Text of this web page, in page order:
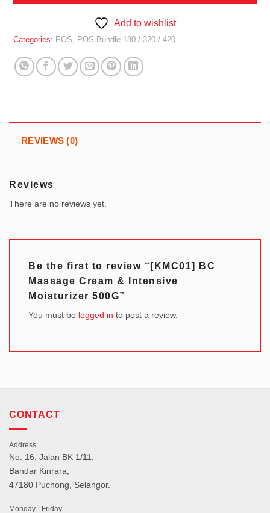
Add to wishlist
Categories: POS, POS Bundle 180 / 320 / 420
REVIEWS (0)
Reviews
There are no reviews yet.
Be the first to review “[KMC01] BC
Massage Cream & Intensive
Moisturizer 500G”
You must be logged in to post a review.
CONTACT
Address
No. 16, Jalan BK 1/11,
Bandar Kinrara,
47180 Puchong, Selangor.
Monday - Friday